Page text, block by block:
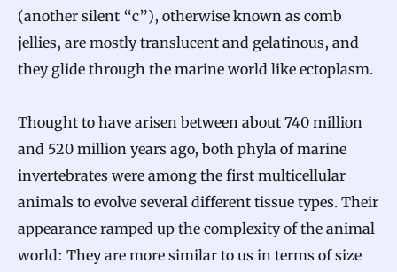
(another silent “c”), otherwise known as comb
jellies, are mostly translucent and gelatinous, and
they glide through the marine world like ectoplasm.
Thought to have arisen between about 740 million
and 520 million years ago, both phyla of marine
invertebrates were among the first multicellular
animals to evolve several different tissue types. Their
appearance ramped up the complexity of the animal
world: They are more similar to us in terms of size